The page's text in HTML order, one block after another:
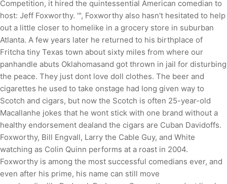
Competition, it hired the quintessential American comedian to
host: Jeff Foxworthy. '", Foxworthy also hasn't hesitated to help
out a little closer to homelike in a grocery store in suburban
Atlanta. A few years later he returned to his birthplace of
Fritcha tiny Texas town about sixty miles from where our
panhandle abuts Oklahomasand got thrown in jail for disturbing
the peace. They just dont love doll clothes. The beer and
cigarettes he used to take onstage had long given way to
Scotch and cigars, but now the Scotch is often 25-year-old
Macallanhe jokes that he wont stick with one brand without a
healthy endorsement dealand the cigars are Cuban Davidoffs.
Foxworthy, Bill Engvall, Larry the Cable Guy, and White
watching as Colin Quinn performs at a roast in 2004.
Foxworthy is among the most successful comedians ever, and
even after his prime, his name can still move